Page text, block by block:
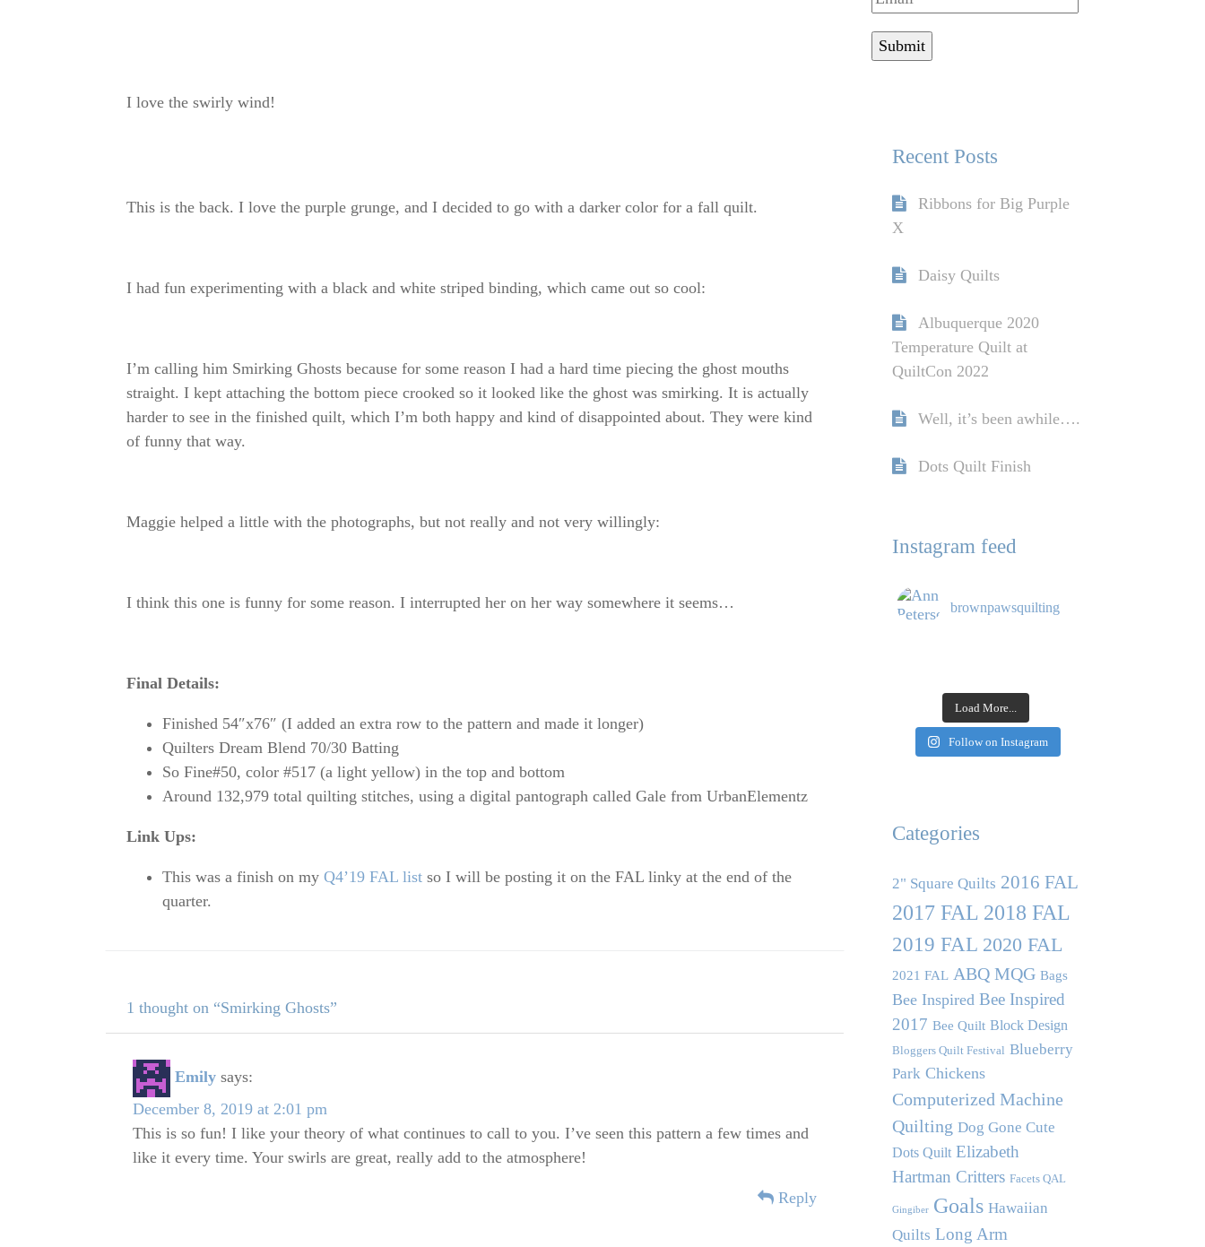
I love the swirly wind!
This is the back. I love the purple grunge, and I decided to go with a darker color for a fall quilt.
I had fun experimenting with a black and white striped binding, which came out so cool:
I’m calling him Smirking Ghosts because for some reason I had a hard time piecing the ghost mouths
straight. I kept attaching the bottom piece crooked so it looked like the ghost was smirking. It is actually
harder to see in the finished quilt, which I’m both happy and kind of disappointed about. They were kind
of funny that way.
Maggie helped a little with the photographs, but not really and not very willingly:
I think this one is funny for some reason. I interrupted her on her way somewhere it seems…
Final Details:
Finished 54″x76″ (I added an extra row to the pattern and made it longer)
Quilters Dream Blend 70/30 Batting
So Fine#50, color #517 (a light yellow) in the top and bottom
Around 132,979 total quilting stitches, using a digital pantograph called Gale from UrbanElementz
Link Ups:
This was a finish on my Q4’19 FAL listso I will be posting it on the FAL linky at the end of the
quarter.
1 thought on “Smirking Ghosts”
Emily says:
December 8, 2019 at 2:01 pm
This is so fun! I like your theory of what continues to call to you. I’ve seen this pattern a few times and
like it every time. Your swirls are great, really add to the atmosphere!
Reply
Recent Posts
Ribbons for Big Purple
X
Daisy Quilts
Albuquerque 2020
Temperature Quilt at
QuiltCon 2022
Well, it’s been awhile….
Dots Quilt Finish
Instagram feed
brownpawsquilting
Load More...
Follow on Instagram
Categories
2" Square Quilts 2016 FAL
2017 FAL 2018 FAL
2019 FAL 2020 FAL
2021 FAL ABQ MQG Bags
Bee Inspired Bee Inspired
2017 Bee Quilt Block Design
Bloggers Quilt Festival Blueberry
Park Chickens
Computerized Machine
Quilting Dog Gone Cute
Dots Quilt Elizabeth
Hartman Critters Facets QAL
Gingiber Goals Hawaiian
Quilts Long Arm